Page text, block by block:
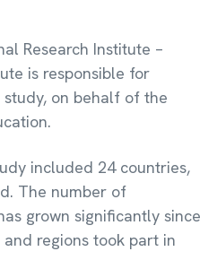
Research Institute –
is responsible for
study, on behalf of the
included 24 countries,
The number of
grown significantly since
regions took part in